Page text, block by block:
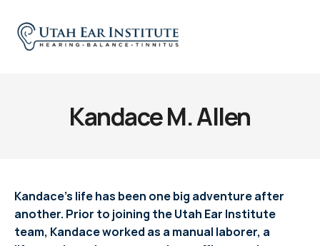
Kandace M. Allen
Kandace’s life has been one big adventure after
another. Prior to joining the Utah Ear Institute
team, Kandace worked as a manual laborer, a